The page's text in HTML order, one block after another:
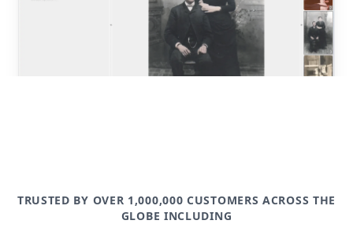
TRUSTED BY OVER 1,000,000 CUSTOMERS ACROSS THE
GLOBE INCLUDING